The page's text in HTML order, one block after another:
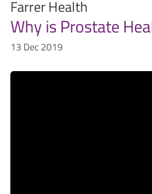
Farrer Health
Why is Prostate
13 Dec 2019